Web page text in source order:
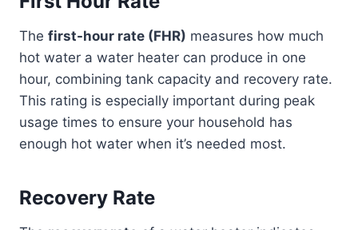
The first-hour rate (FHR) measures how much
hot water a water heater can produce in one
hour, combining tank capacity and recovery rate.
This rating is especially important during peak
usage times to ensure your household has
enough hot water when it’s needed most.
Recovery Rate